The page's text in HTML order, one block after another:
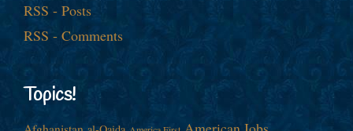
RSS - Posts
RSS - Comments
Topics!